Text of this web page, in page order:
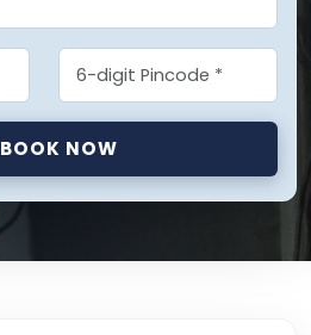
BOOK NOW